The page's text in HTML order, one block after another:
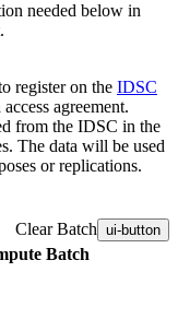
needed below in
register on the IDSC
agreement.
from the IDSC in the
The data will be used
or replications.
Clear Batch ui-button
Batch